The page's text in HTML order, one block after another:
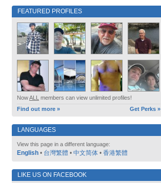
FEATURED PROFILES
NowALL members can view unlimited profiles!
Find out more »
Get Perks »
LANGUAGES
View this page in a different language:
English • 台灣繁體 • 中文简体 • 香港繁體
LIKE US ON FACEBOOK